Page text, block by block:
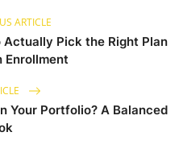
ARTICLE
Actually Pick the Right Plan
Enrollment
Your Portfolio? A Balanced